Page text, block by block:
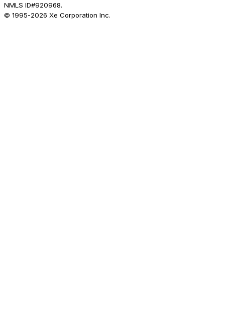
NMLS ID#920968.
© 1995-2026 Xe Corporation Inc.